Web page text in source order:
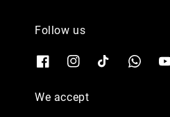
Follow us
We accept